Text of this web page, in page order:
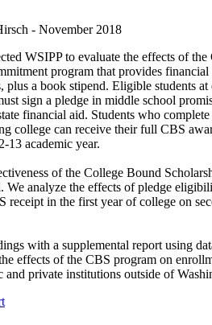
- November 2018
WSIPP to evaluate the effects of
program that provides
a book stipend. Eligible students
sign a pledge in middle school
financial aid. Students who
college can receive their full CBS
13 academic year.
of the College Bound
analyze the effects of pledge
in the first year of college on
with a supplemental report using
effects of the CBS program on
private institutions outside of